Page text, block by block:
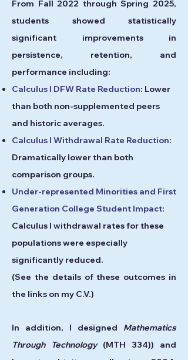
From Fall 2022 through Spring 2025,
students showed statistically
significant improvements in
persistence, retention, and
performance including:
Calculus I DFW Rate Reduction: Lower
than both non-supplemented peers
and historic averages.
Calculus I Withdrawal Rate Reduction:
Dramatically lower than both
comparison groups.
Under-represented Minorities and First
Generation College Student Impact:
Calculus I withdrawal rates for these
populations were especially
significantly reduced.
(See the details of these outcomes in
the links on my C.V.)
In addition, I designed Mathematics
Through Technology(MTH 334)) and